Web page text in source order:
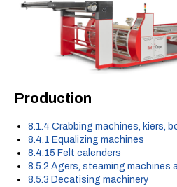
Production
8.1.4 Crabbing machines, kiers,
8.4.1 Equalizing machines
8.4.15 Felt calenders
8.5.2 Agers, steaming machines
8.5.3 Decatising machinery